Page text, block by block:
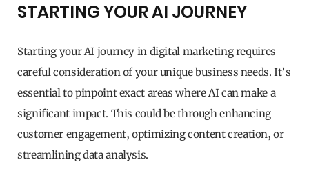
STARTING YOUR AI JOURNEY
Starting your AI journey in digital marketing requires
careful consideration of your unique business needs. It’s
essential to pinpoint exact areas where AI can make a
significant impact. This could be through enhancing
customer engagement, optimizing content creation, or
streamlining data analysis.